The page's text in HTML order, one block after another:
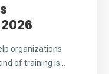
organizations
of training is...